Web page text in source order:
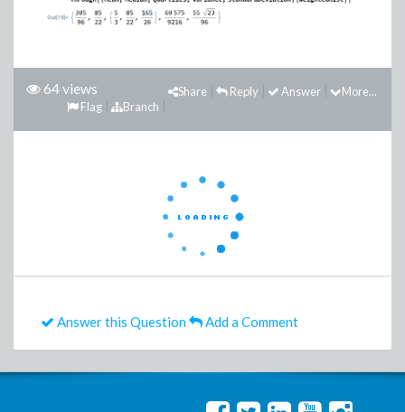
64 views More...
Answer
Reply
Share
Branch
Flag
Answer this Question Add a Comment